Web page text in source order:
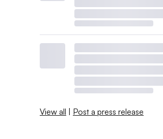
View all | Post a press release